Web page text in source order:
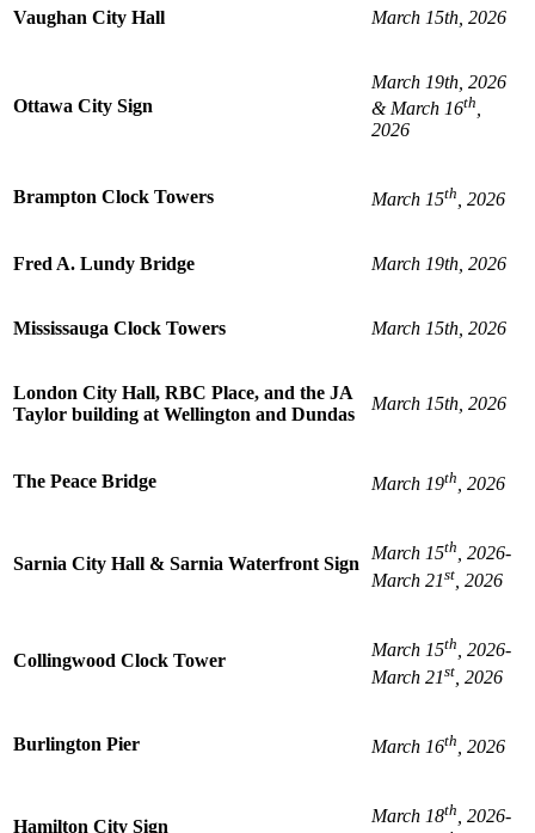
Vaughan City Hall March 15th, 2026
Ottawa City Sign
March 19th, 2026
& March 16th,
2026
Brampton Clock Towers March 15th, 2026
Fred A. Lundy Bridge March 19th, 2026
Mississauga Clock Towers March 15th, 2026
London City Hall, RBC Place, and the JA
Taylor building at Wellington and Dundas
March 15th, 2026
The Peace Bridge March 19th, 2026
Sarnia City Hall & Sarnia Waterfront Sign
March 15th, 2026-
March 21st , 2026
Collingwood Clock Tower
March 15th, 2026-
March 21st , 2026
Burlington Pier March 16th, 2026
Hamilton City Sign
March 18th, 2026-